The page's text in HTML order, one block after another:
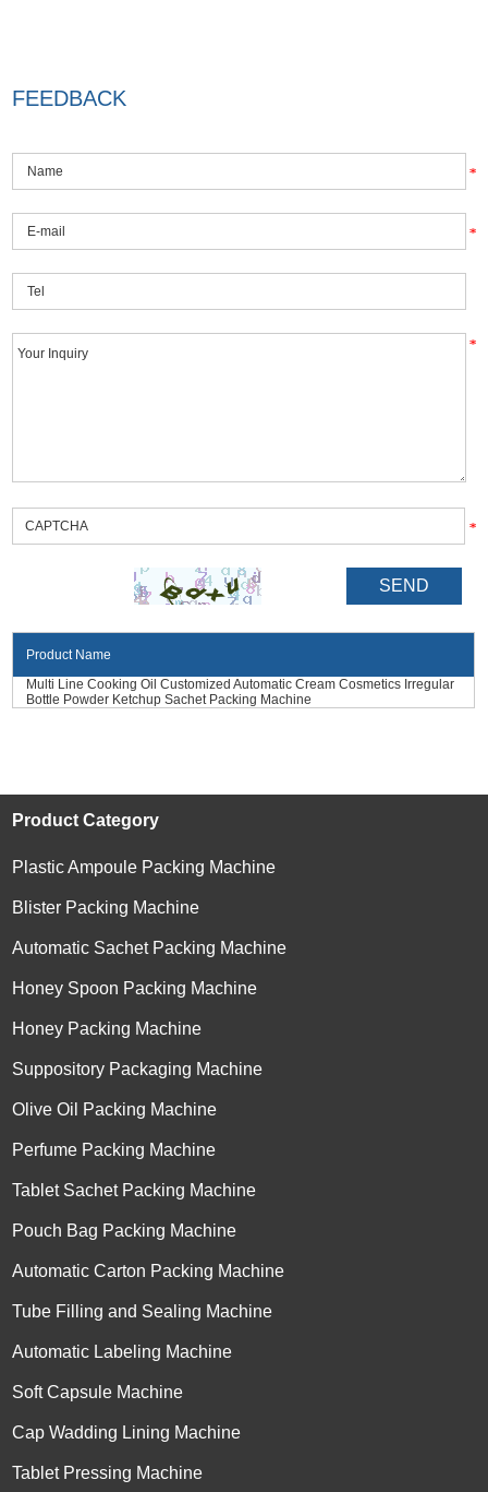
FEEDBACK
Product Name
Multi Line Cooking Oil Customized Automatic Cream Cosmetics Irregular
Bottle Powder Ketchup Sachet Packing Machine
Product Category
Plastic Ampoule Packing Machine
Blister Packing Machine
Automatic Sachet Packing Machine
Honey Spoon Packing Machine
Honey Packing Machine
Suppository Packaging Machine
Olive Oil Packing Machine
Perfume Packing Machine
Tablet Sachet Packing Machine
Pouch Bag Packing Machine
Automatic Carton Packing Machine
Tube Filling and Sealing Machine
Automatic Labeling Machine
Soft Capsule Machine
Cap Wadding Lining Machine
Tablet Pressing Machine